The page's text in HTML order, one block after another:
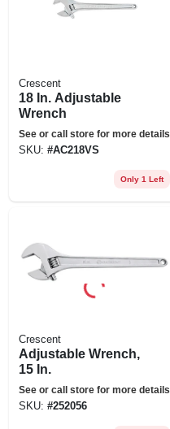
Crescent
18 In. Adjustable
Wrench
See or call store for more details
SKU: #AC218VS
Only 1 Left
Crescent
Adjustable Wrench,
15 In.
See or call store for more details
SKU: #252056